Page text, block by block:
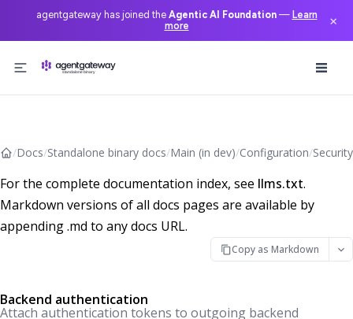
agentgateway has joined the Agentic AI Foundation— Learn
more
×
/Docs/Standalone binary docs/Main (in dev)/Configuration/Security
For the complete documentation index, see llms.txt.
Markdown versions of all docs pages are available by
appending .md to any docs URL.
Copy as Markdown
Backend authentication
Attach authentication tokens to outgoing backend